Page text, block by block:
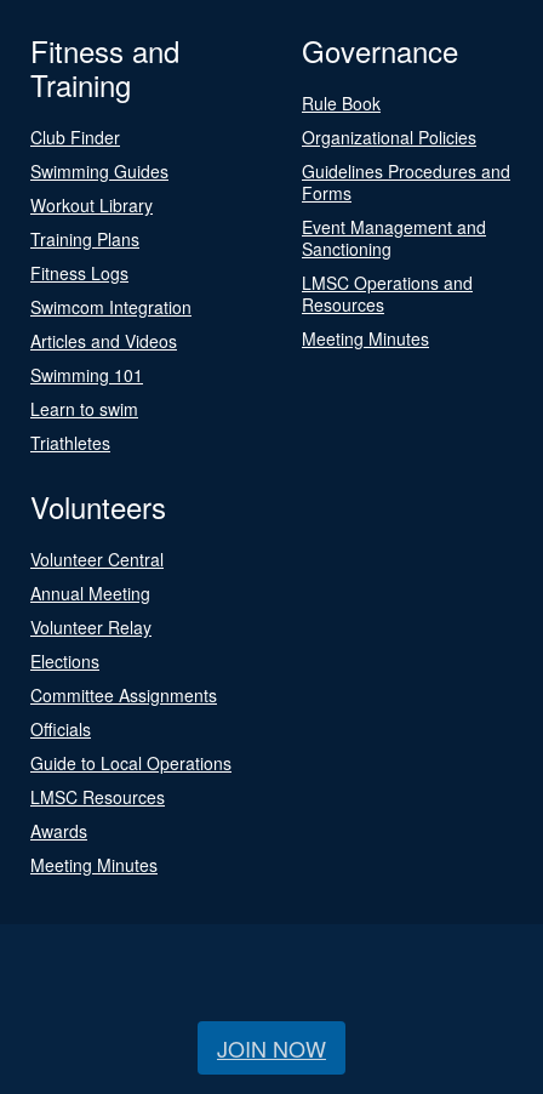
Fitness and
Training
Club Finder
Swimming Guides
Workout Library
Training Plans
Fitness Logs
Swimcom Integration
Articles and Videos
Swimming 101
Learn to swim
Triathletes
Governance
Rule Book
Organizational Policies
Guidelines Procedures and
Forms
Event Management and
Sanctioning
LMSC Operations and
Resources
Meeting Minutes
Volunteers
Volunteer Central
Annual Meeting
Volunteer Relay
Elections
Committee Assignments
Officials
Guide to Local Operations
LMSC Resources
Awards
Meeting Minutes
JOIN NOW